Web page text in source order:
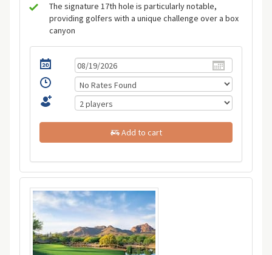
The signature 17th hole is particularly notable,
providing golfers with a unique challenge over a box
canyon
Add to cart